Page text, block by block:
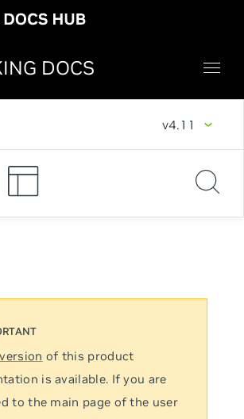
DOCS
v4.11
of this product
is available. If you are
to the main page of the user